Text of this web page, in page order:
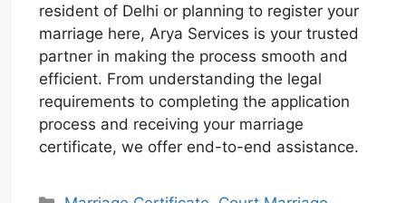
resident of Delhi or planning to register your
marriage here, Arya Services is your trusted
partner in making the process smooth and
efficient. From understanding the legal
requirements to completing the application
process and receiving your marriage
certificate, we offer end-to-end assistance.